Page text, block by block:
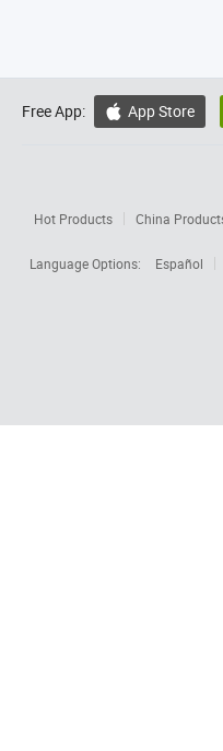
Free App:  App Store
Hot Products China
Language Options:
Español